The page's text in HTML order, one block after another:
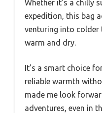
Whether it’s a chilly
expedition, this bag
venturing into colder
warm and dry.
It’s a smart choice
reliable warmth
made me look
adventures, even in